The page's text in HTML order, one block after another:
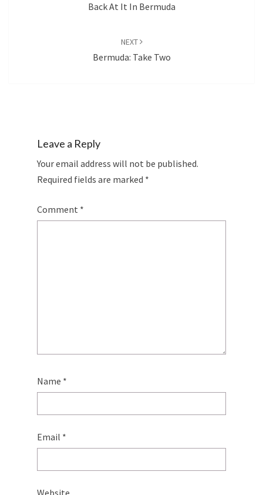
Back At It In Bermuda
NEXT
Bermuda: Take Two
Leave a Reply
Your email address will not be published.
Required fields are marked *
Comment *
Name *
Email *